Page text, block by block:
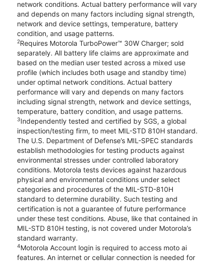
network conditions. Actual battery performance will vary
and depends on many factors including signal strength,
network and device settings, temperature, battery
condition, and usage patterns.
2Requires Motorola TurboPower™ 30W Charger; sold
separately. All battery life claims are approximate and
based on the median user tested across a mixed use
profile (which includes both usage and standby time)
under optimal network conditions. Actual battery
performance will vary and depends on many factors
including signal strength, network and device settings,
temperature, battery condition, and usage patterns.
3Independently tested and certified by SGS, a global
inspection/testing firm, to meet MIL-STD 810H standard.
The U.S. Department of Defense’s MIL-SPEC standards
establish methodologies for testing products against
environmental stresses under controlled laboratory
conditions. Motorola tests devices against hazardous
physical and environmental conditions under select
categories and procedures of the MIL-STD-810H
standard to determine durability. Such testing and
certification is not a guarantee of future performance
under these test conditions. Abuse, like that contained in
MIL-STD 810H testing, is not covered under Motorola’s
standard warranty.
4Motorola Account login is required to access moto ai
features. An internet or cellular connection is needed for